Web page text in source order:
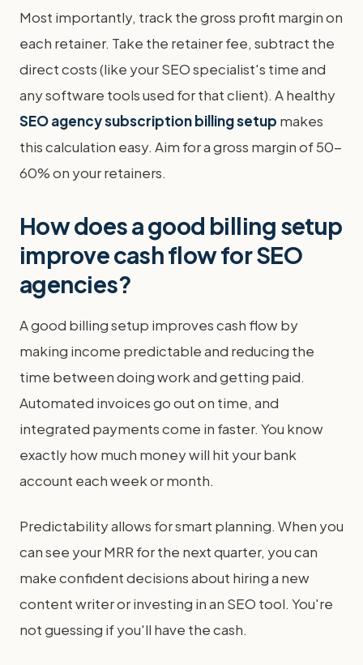
Most importantly, track the gross profit margin on
each retainer. Take the retainer fee, subtract the
direct costs (like your SEO specialist's time and
any software tools used for that client). A healthy
SEO agency subscription billing setup makes
this calculation easy. Aim for a gross margin of 50-
60% on your retainers.
How does a good billing setup
improve cash flow for SEO
agencies?
A good billing setup improves cash flow by
making income predictable and reducing the
time between doing work and getting paid.
Automated invoices go out on time, and
integrated payments come in faster. You know
exactly how much money will hit your bank
account each week or month.
Predictability allows for smart planning. When you
can see your MRR for the next quarter, you can
make confident decisions about hiring a new
content writer or investing in an SEO tool. You're
not guessing if you'll have the cash.